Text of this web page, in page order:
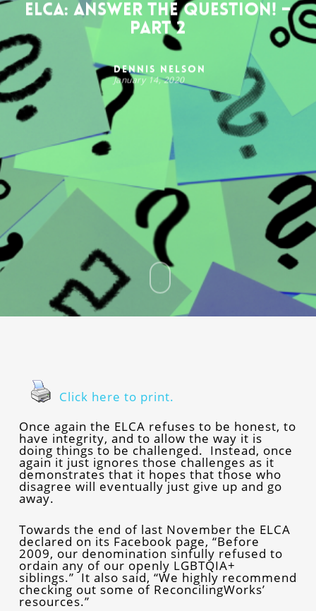
ELCA: Answer the Question! –
Part 2
Dennis Nelson
January 14, 2020
Click here to print.
Once again the ELCA refuses to be honest, to
have integrity, and to allow the way it is
doing things to be challenged. Instead, once
again it just ignores those challenges as it
demonstrates that it hopes that those who
disagree will eventually just give up and go
away.
Towards the end of last November the ELCA
declared on its Facebook page, “Before
2009, our denomination sinfully refused to
ordain any of our openly LGBTQIA+
siblings.” It also said, “We highly recommend
checking out some of ReconcilingWorks’
resources.”